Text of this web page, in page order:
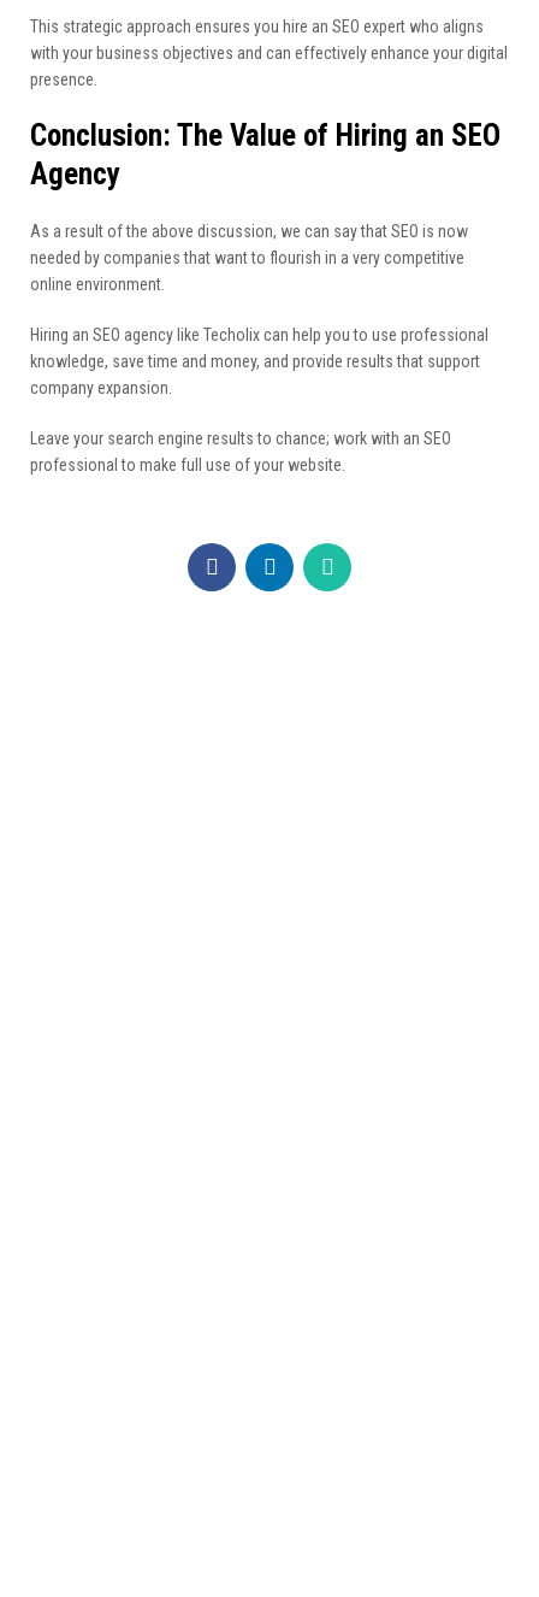
This strategic approach ensures you hire an SEO expert who aligns
with your business objectives and can effectively enhance your digital
presence.
Conclusion: The Value of Hiring an SEO
Agency
As a result of the above discussion, we can say that SEO is now
needed by companies that want to flourish in a very competitive
online environment.
Hiring an SEO agency like Techolix can help you to use professional
knowledge, save time and money, and provide results that support
company expansion.
Leave your search engine results to chance; work with an SEO
professional to make full use of your website.